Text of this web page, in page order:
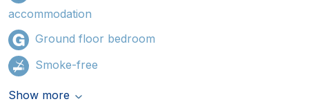
accommodation
Ground floor bedroom
Smoke-free
Show more